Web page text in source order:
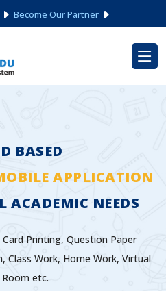
Become Our Partner
BASED
APPLICATION
ACADEMIC NEEDS
Printing, Question Paper
Class Work, Home Work, Virtual
Room etc.